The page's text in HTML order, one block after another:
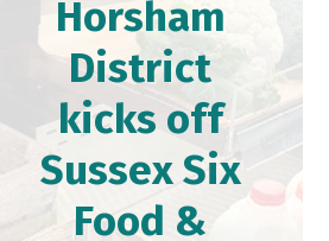
Horsham
District
kicks off
Sussex Six
Food &